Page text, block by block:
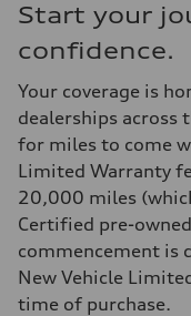
Start your
confidence.
Your coverage is
dealerships across
for miles to come
Limited Warranty
20,000 miles
Certified pre-
commencement is
New Vehicle
time of purchase.